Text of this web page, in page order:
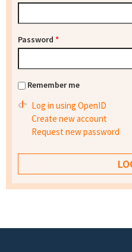
Password *
Remember me
Log in using OpenID
Create new account
Request new password